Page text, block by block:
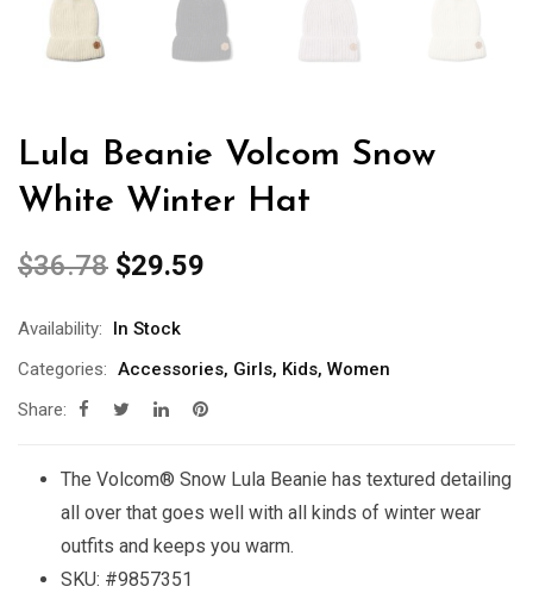
Lula Beanie Volcom Snow
White Winter Hat
$36.78 $29.59
Availability:
In Stock
Categories: Accessories, Girls, Kids, Women
Share:
The Volcom® Snow Lula Beanie has textured detailing
all over that goes well with all kinds of winter wear
outfits and keeps you warm.
SKU: #9857351